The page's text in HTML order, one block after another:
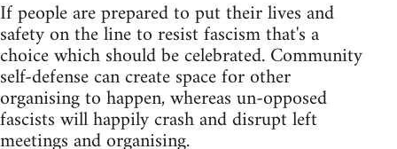
If people are prepared to put their lives and
safety on the line to resist fascism that's a
choice which should be celebrated. Community
self-defense can create space for other
organising to happen, whereas un-opposed
fascists will happily crash and disrupt left
meetings and organising.